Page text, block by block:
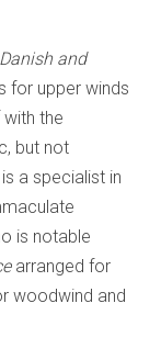
and
for upper winds
the
but not
a specialist in
is notable
arranged for
woodwind and